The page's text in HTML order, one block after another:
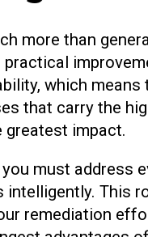
more than
which
that carry the
greatest impact.
must address
This
remediation